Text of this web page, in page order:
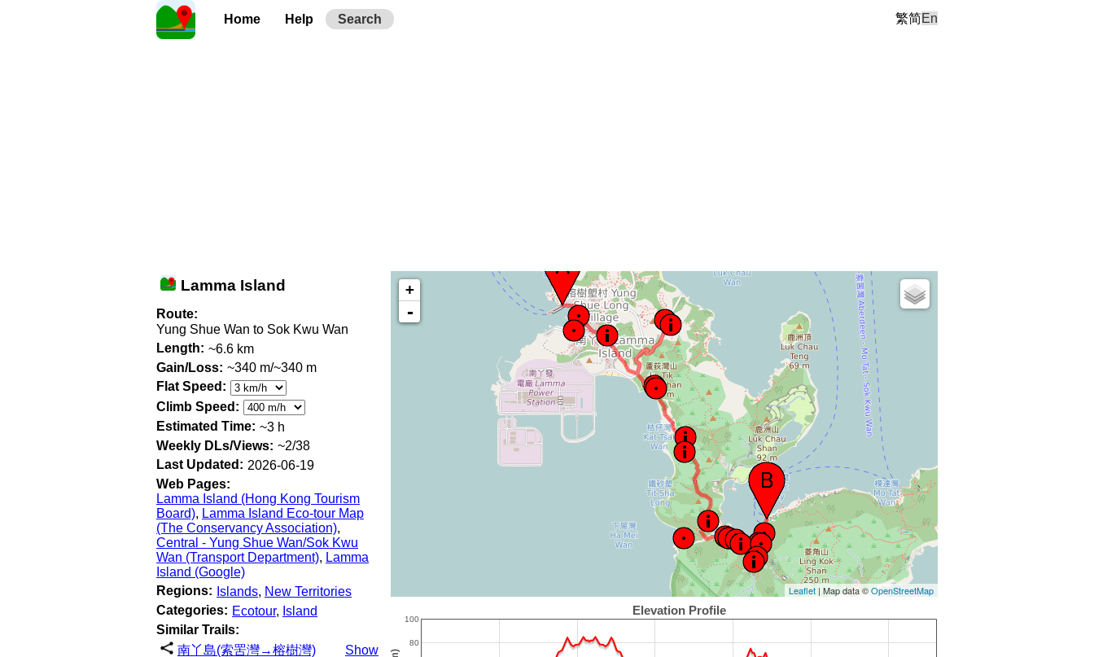
Home Help Search 繁简En
Lamma Island
Route:
Yung Shue Wan to Sok Kwu Wan
Length: ~6.6 km
Gain/Loss: ~340 m/~340 m
Flat Speed:
Climb Speed:
Estimated Time: ~3 h
Weekly DLs/Views: ~2/38
Last Updated: 2026-06-19
Web Pages:
Lamma Island (Hong Kong Tourism
Board), Lamma Island Eco-tour Map
(The Conservancy Association),
Central - Yung Shue Wan/Sok Kwu
Wan (Transport Department), Lamma
Island (Google)
Regions: Islands, New Territories
Categories: Ecotour, Island
Similar Trails:
南丫島(索罟灣→榕樹灣)
Show
+
-
Leaflet | Map data ©OpenStreetMap